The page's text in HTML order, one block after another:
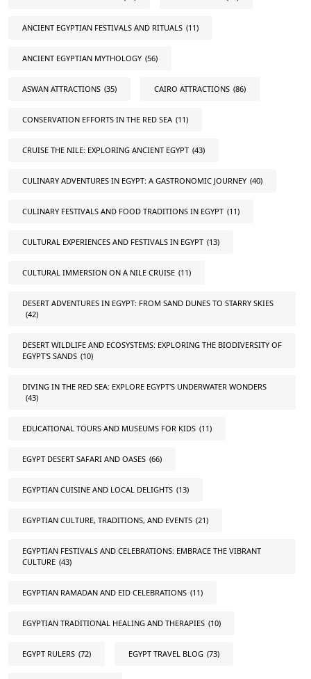
ANCIENT EGYPTIAN FESTIVALS AND RITUALS (11)
ANCIENT EGYPTIAN MYTHOLOGY (56)
ASWAN ATTRACTIONS (35) CAIRO ATTRACTIONS (86)
CONSERVATION EFFORTS IN THE RED SEA (11)
CRUISE THE NILE: EXPLORING ANCIENT EGYPT (43)
CULINARY ADVENTURES IN EGYPT: A GASTRONOMIC JOURNEY (40)
CULINARY FESTIVALS AND FOOD TRADITIONS IN EGYPT (11)
CULTURAL EXPERIENCES AND FESTIVALS IN EGYPT (13)
CULTURAL IMMERSION ON A NILE CRUISE (11)
DESERT ADVENTURES IN EGYPT: FROM SAND DUNES TO STARRY SKIES
(42)
DESERT WILDLIFE AND ECOSYSTEMS: EXPLORING THE BIODIVERSITY OF
EGYPT'S SANDS (10)
DIVING IN THE RED SEA: EXPLORE EGYPT'S UNDERWATER WONDERS
(43)
EDUCATIONAL TOURS AND MUSEUMS FOR KIDS (11)
EGYPT DESERT SAFARI AND OASES (66)
EGYPTIAN CUISINE AND LOCAL DELIGHTS (13)
EGYPTIAN CULTURE, TRADITIONS, AND EVENTS (21)
EGYPTIAN FESTIVALS AND CELEBRATIONS: EMBRACE THE VIBRANT
CULTURE (43)
EGYPTIAN RAMADAN AND EID CELEBRATIONS (11)
EGYPTIAN TRADITIONAL HEALING AND THERAPIES (10)
EGYPT RULERS (72) EGYPT TRAVEL BLOG (73)